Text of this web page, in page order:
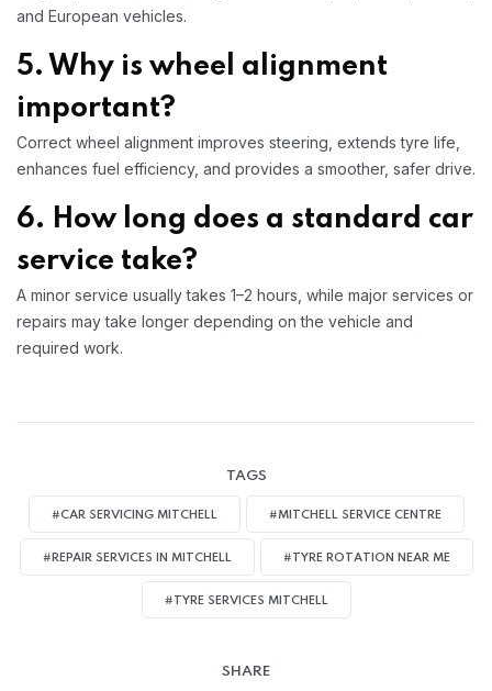
and European vehicles.
5. Why is wheel alignment
important?
Correct wheel alignment improves steering, extends tyre life,
enhances fuel efficiency, and provides a smoother, safer drive.
6. How long does a standard car
service take?
A minor service usually takes 1–2 hours, while major services or
repairs may take longer depending on the vehicle and
required work.
TAGS
#CAR SERVICING MITCHELL #MITCHELL SERVICE CENTRE
#REPAIR SERVICES IN MITCHELL #TYRE ROTATION NEAR ME
#TYRE SERVICES MITCHELL
SHARE